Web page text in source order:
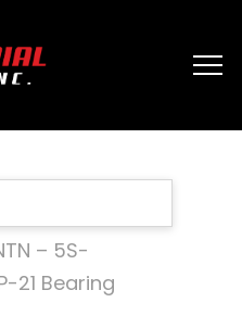
– 5S-
21 Bearing